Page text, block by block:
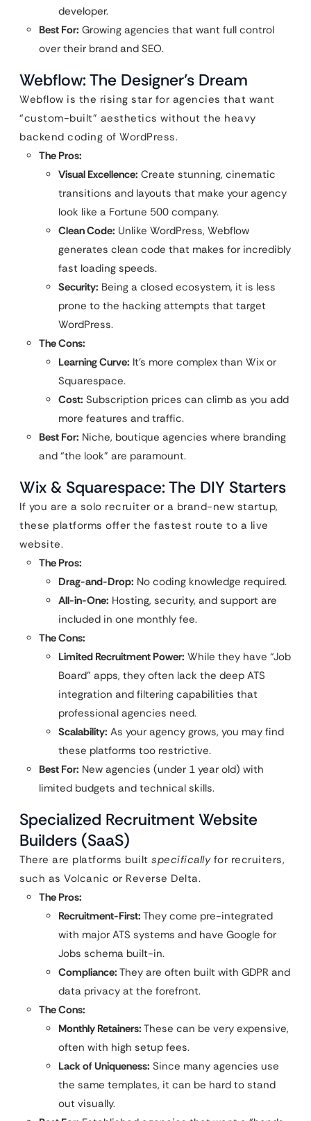
developer.
Best For: Growing agencies that want full control
over their brand and SEO.
Webflow: The Designer’s Dream
Webflow is the rising star for agencies that want
“custom-built” aesthetics without the heavy
backend coding of WordPress.
The Pros:
Visual Excellence: Create stunning, cinematic
transitions and layouts that make your agency
look like a Fortune 500 company.
Clean Code: Unlike WordPress, Webflow
generates clean code that makes for incredibly
fast loading speeds.
Security: Being a closed ecosystem, it is less
prone to the hacking attempts that target
WordPress.
The Cons:
Learning Curve: It’s more complex than Wix or
Squarespace.
Cost: Subscription prices can climb as you add
more features and traffic.
Best For: Niche, boutique agencies where branding
and “the look” are paramount.
Wix & Squarespace: The DIY Starters
If you are a solo recruiter or a brand-new startup,
these platforms offer the fastest route to a live
website.
The Pros:
Drag-and-Drop: No coding knowledge required.
All-in-One: Hosting, security, and support are
included in one monthly fee.
The Cons:
Limited Recruitment Power: While they have “Job
Board” apps, they often lack the deep ATS
integration and filtering capabilities that
professional agencies need.
Scalability: As your agency grows, you may find
these platforms too restrictive.
Best For: New agencies (under 1 year old) with
limited budgets and technical skills.
Specialized Recruitment Website
Builders (SaaS)
There are platforms built specificallyfor recruiters,
such as Volcanic or Reverse Delta.
The Pros:
Recruitment-First: They come pre-integrated
with major ATS systems and have Google for
Jobs schema built-in.
Compliance: They are often built with GDPR and
data privacy at the forefront.
The Cons:
Monthly Retainers: These can be very expensive,
often with high setup fees.
Lack of Uniqueness: Since many agencies use
the same templates, it can be hard to stand
out visually.